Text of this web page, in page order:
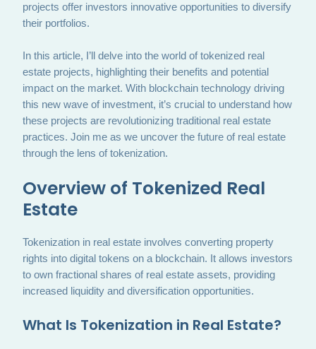
projects offer investors innovative opportunities to diversify
their portfolios.
In this article, I’ll delve into the world of tokenized real
estate projects, highlighting their benefits and potential
impact on the market. With blockchain technology driving
this new wave of investment, it’s crucial to understand how
these projects are revolutionizing traditional real estate
practices. Join me as we uncover the future of real estate
through the lens of tokenization.
Overview of Tokenized Real
Estate
Tokenization in real estate involves converting property
rights into digital tokens on a blockchain. It allows investors
to own fractional shares of real estate assets, providing
increased liquidity and diversification opportunities.
What Is Tokenization in Real Estate?